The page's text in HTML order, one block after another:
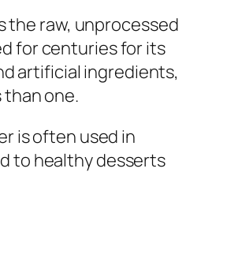
the raw, unprocessed
for centuries for its
artificial ingredients,
one.
is often used in
to healthy desserts